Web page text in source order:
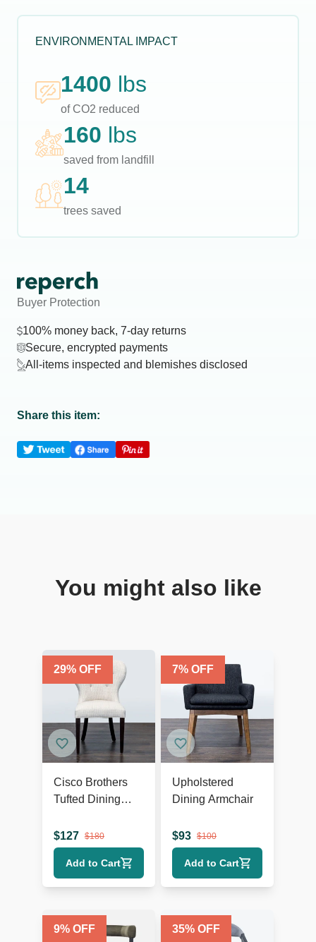
ENVIRONMENTAL IMPACT
1400 lbs
of CO2 reduced
160 lbs
saved from landfill
14
trees saved
Buyer Protection
100% money back, 7-day returns
Secure, encrypted payments
All-items inspected and blemishes disclosed
Share this item:
You might also like
29% OFF
Cisco Brothers
Tufted Dining
$127 $180
Add to Cart
7% OFF
Upholstered
Dining Armchair
$93 $100
Add to Cart
9% OFF 35% OFF